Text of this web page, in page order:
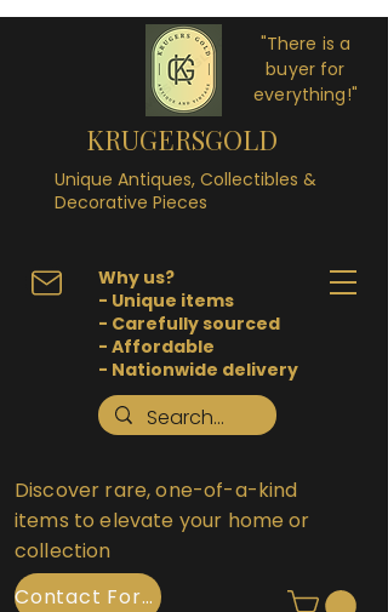
"There is a
buyer for
everything!"
KRUGERSGOLD
Unique Antiques, Collectibles &
Decorative Pieces
Why us?
- Unique items
- Carefully sourced
- Affordable
- Nationwide delivery
Discover rare, one-of-a-kind
items to elevate your home or
collection
Contact Form